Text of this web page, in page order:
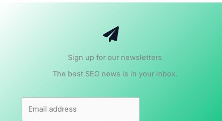
Sign up for our newsletters
The best SEO news is in your inbox.